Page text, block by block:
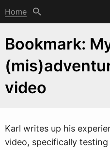
Home
Bookmark:
video
Karl writes up his
video, specifically